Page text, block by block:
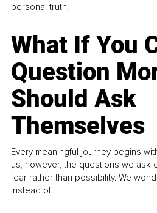
personal truth.
What If You
Question
Should Ask
Themselves
Every meaningful journey begins
us, however, the questions we ask
fear rather than possibility. We
instead of...